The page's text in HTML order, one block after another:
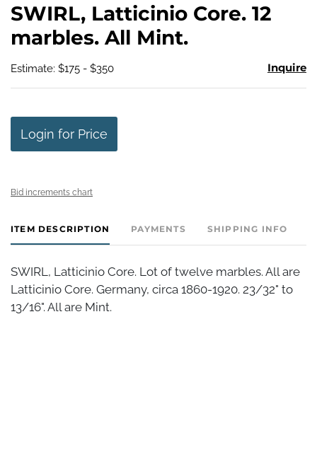
SWIRL, Latticinio Core. 12
marbles. All Mint.
Estimate: $175 - $350 Inquire
Login for Price
Bid increments chart
ITEM DESCRIPTION PAYMENTS SHIPPING INFO
SWIRL, Latticinio Core. Lot of twelve marbles. All are
Latticinio Core. Germany, circa 1860-1920. 23/32" to
13/16". All are Mint.